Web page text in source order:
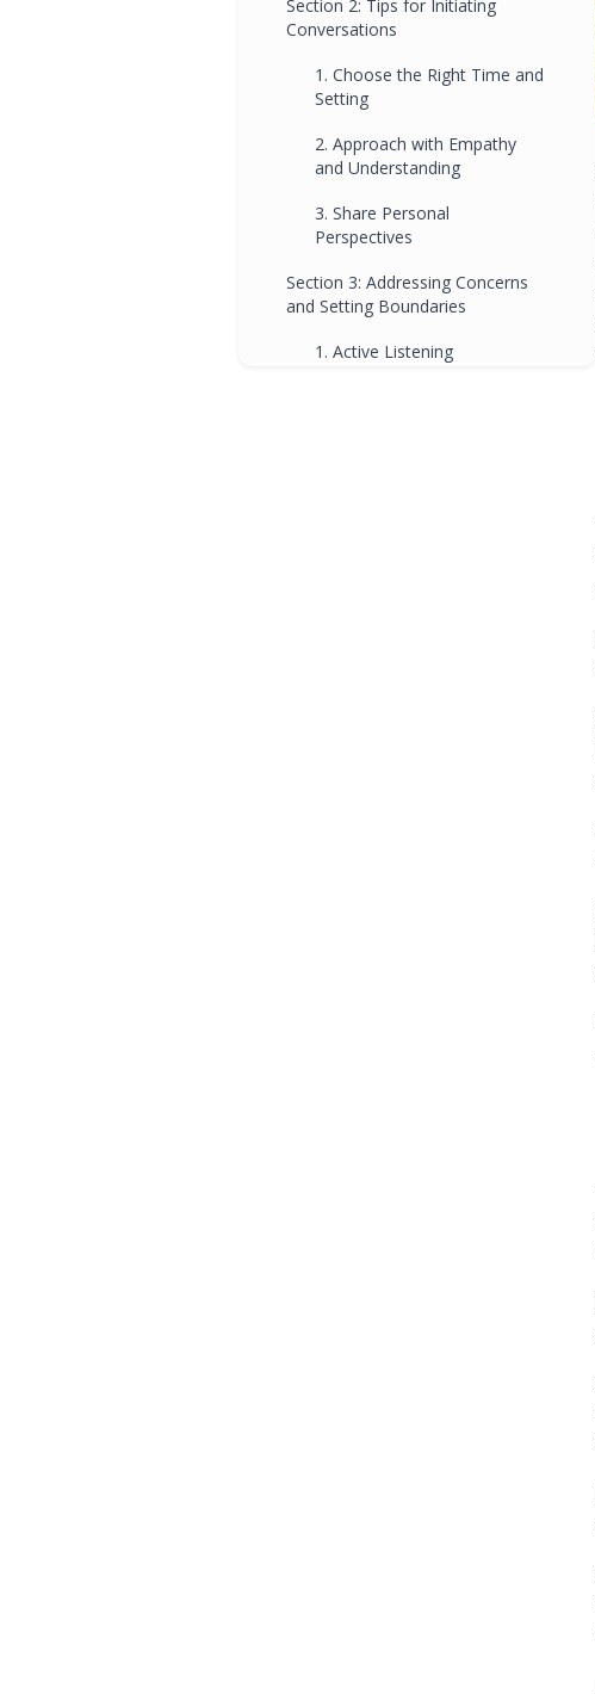
Section 2: Tips for Initiating
Conversations
1. Choose the Right Time and
Setting
2. Approach with Empathy
and Understanding
3. Share Personal
Perspectives
Section 3: Addressing Concerns
and Setting Boundaries
1. Active Listening